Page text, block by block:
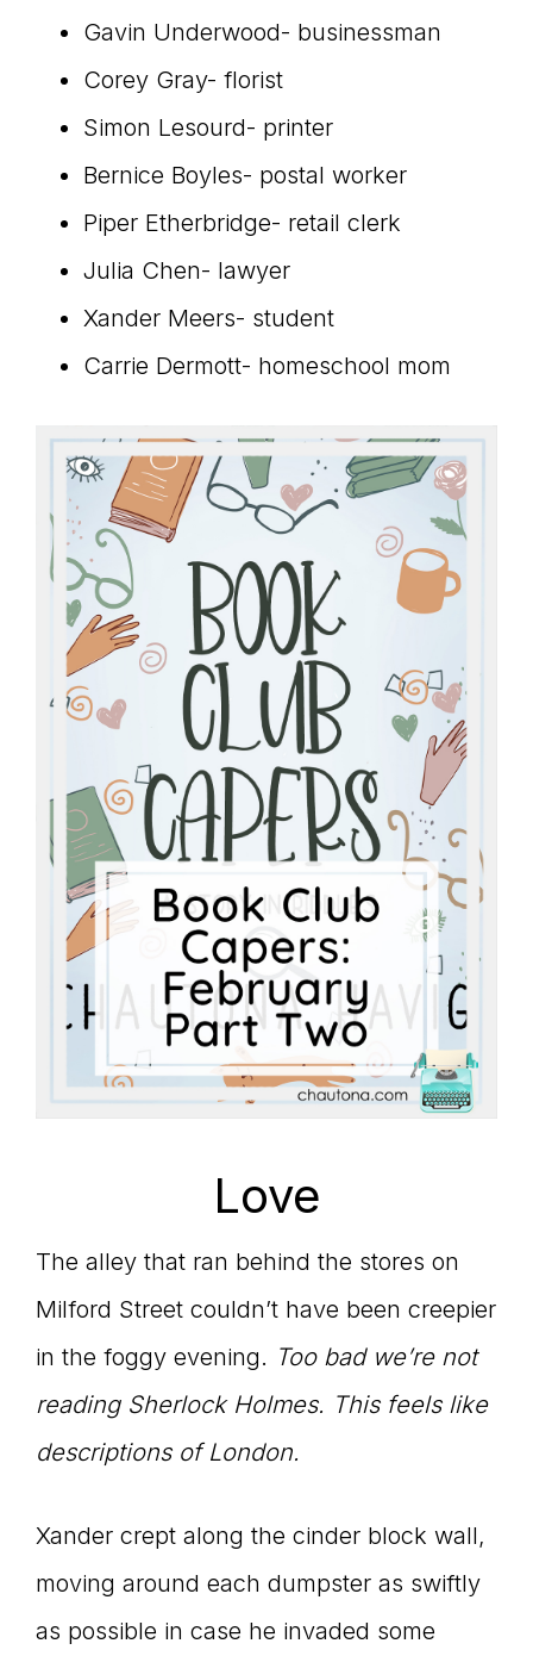
Gavin Underwood- businessman
Corey Gray- florist
Simon Lesourd- printer
Bernice Boyles- postal worker
Piper Etherbridge- retail clerk
Julia Chen- lawyer
Xander Meers- student
Carrie Dermott- homeschool mom
Love
The alley that ran behind the stores on
Milford Street couldn’t have been creepier
in the foggy evening. Too bad we’re not
reading Sherlock Holmes. This feels like
descriptions of London.
Xander crept along the cinder block wall,
moving around each dumpster as swiftly
as possible in case he invaded some